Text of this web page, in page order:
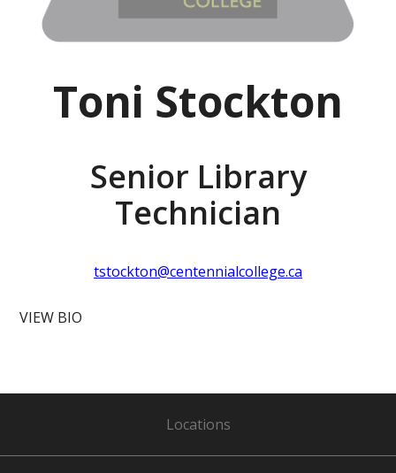
Toni Stockton
Senior Library
Technician
tstockton@centennialcollege.ca
VIEW BIO
Locations